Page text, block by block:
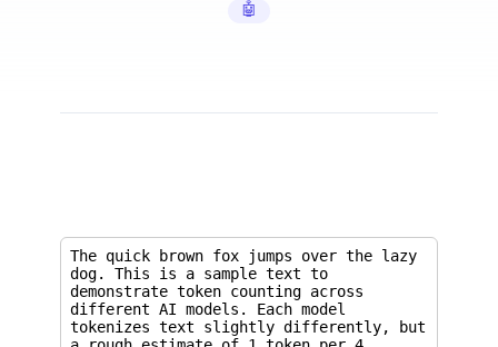
🤖 AI Tools